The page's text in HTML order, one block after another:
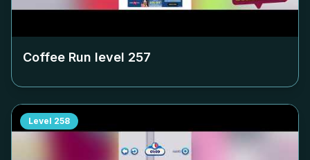
Coffee Run level 257
Level 258